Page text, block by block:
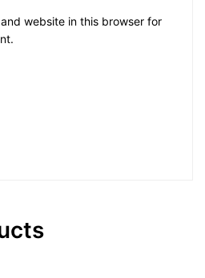
website in this browser for